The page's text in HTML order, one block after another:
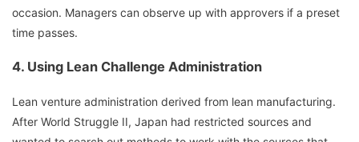
occasion. Managers can observe up with approvers if a preset
time passes.
4. Using Lean Challenge Administration
Lean venture administration derived from lean manufacturing.
After World Struggle II, Japan had restricted sources and